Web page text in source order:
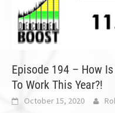
Episode 194 – How
To Work This Year?!
October 15, 2020